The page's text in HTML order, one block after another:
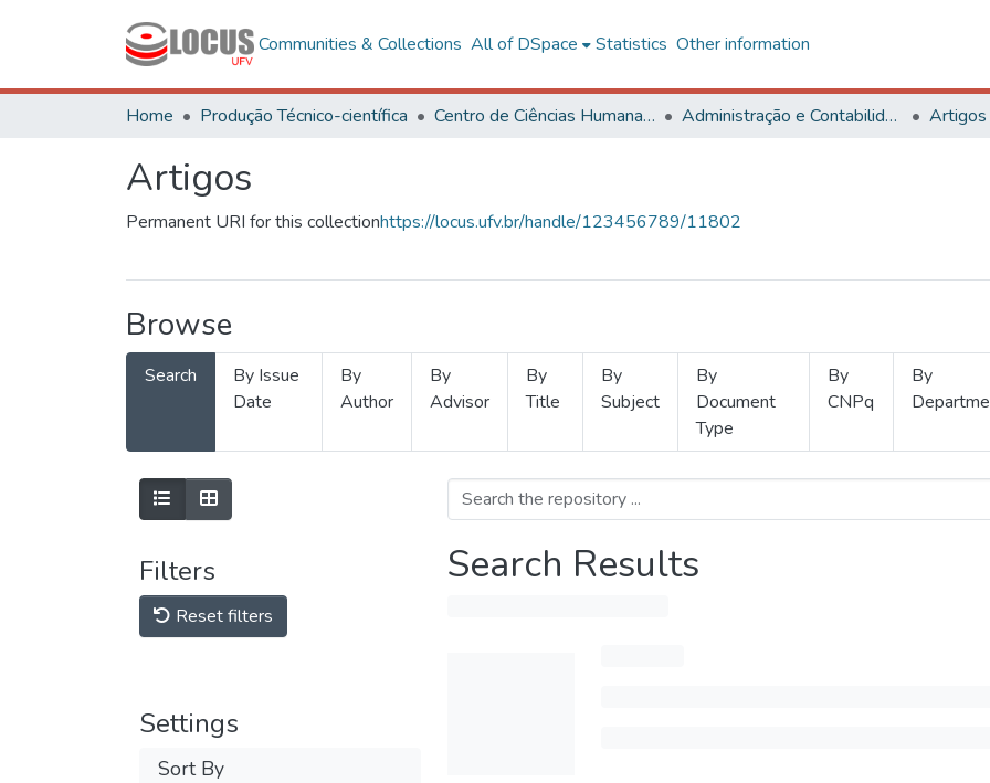
Communities & Collections All of DSpace Statistics Other information
Home Produção Técnico-científica Centro de Ciências Humanas, Letras e Artes Administração e Contabilidade Artigos
Artigos
Permanent URI for this collectionhttps://locus.ufv.br/handle/123456789/11802
Browse
Search
By Issue
Date
By
Author
By
Advisor
By
Title
By
Subject
By
Document
Type
By
CNPq
By
Filters
Reset filters
Settings
Sort By
Search Results